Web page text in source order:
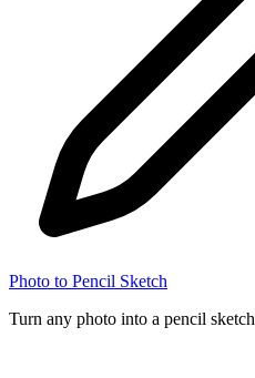
Photo to Pencil Sketch
Turn any photo into a pencil sketch